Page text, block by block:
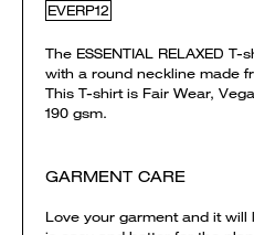
EVERP12
The ESSENTIAL RELAXED
with a round neckline made
This T-shirt is Fair Wear,
190 gsm.
GARMENT CARE
Love your garment and it